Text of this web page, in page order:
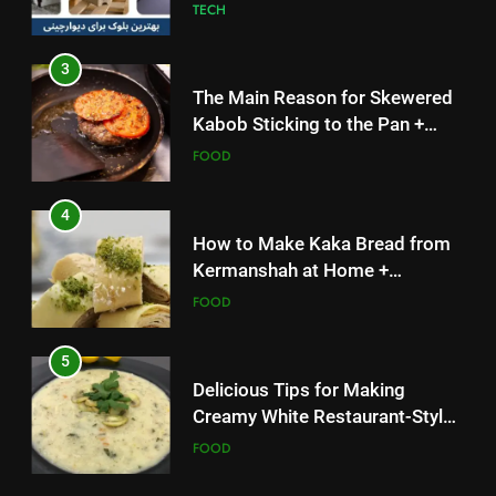
TECH
3
The Main Reason for Skewered
Kabob Sticking to the Pan +
Solutions
FOOD
4
How to Make Kaka Bread from
Kermanshah at Home +
Ingredients and a Precise
FOOD
5
Delicious Tips for Making
Creamy White Restaurant-Style
Milk Soup: Chef’s Secret
FOOD